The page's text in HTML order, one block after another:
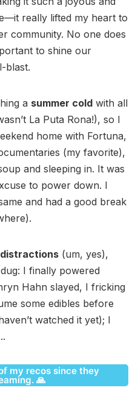
really lifted my heart to
community. No one does
to shine our
blast.
a summer cold with all
La Puta Rona!), so I
home with Fortuna,
(my favorite),
and sleeping in. It was
to power down. I
and had a good break
distractions (um, yes),
I finally powered
Hahn slayed, I fricking
some edibles before
watched it yet); I
my recos since they
🙏